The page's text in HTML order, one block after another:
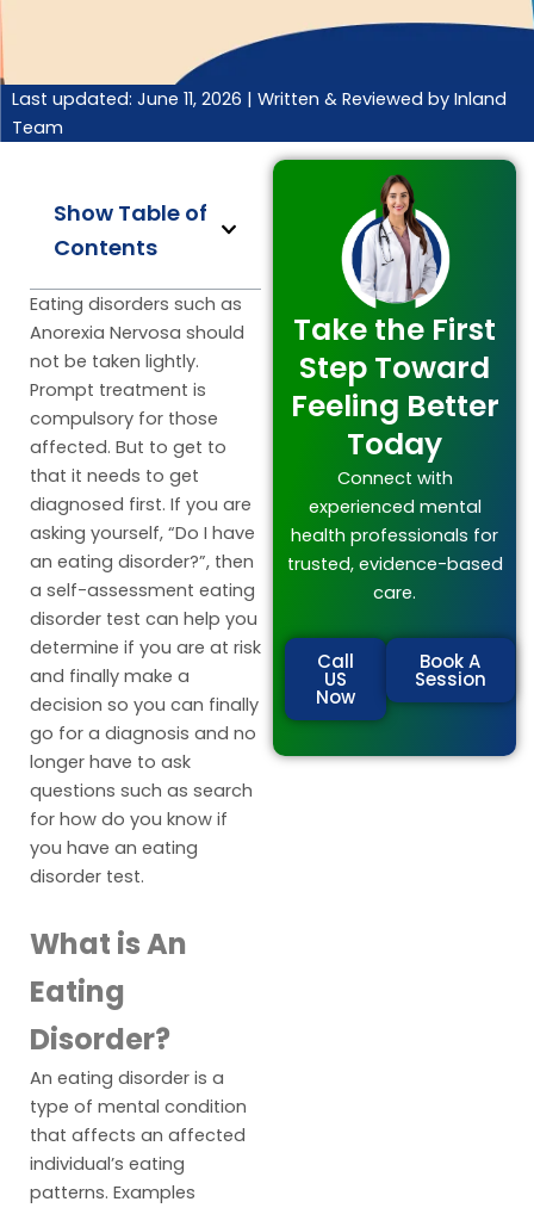
Last updated: June 11, 2026 | Written & Reviewed by Inland
Team
Show Table of
Contents
Eating disorders such as
Anorexia Nervosa should
not be taken lightly.
Prompt treatment is
compulsory for those
affected. But to get to
that it needs to get
diagnosed first. If you are
asking yourself, “Do I have
an eating disorder?”, then
a self-assessment eating
disorder test can help you
determine if you are at risk
and finally make a
decision so you can finally
go for a diagnosis and no
longer have to ask
questions such as search
for how do you know if
you have an eating
disorder test.
What is An
Eating
Disorder?
An eating disorder is a
type of mental condition
that affects an affected
individual’s eating
patterns. Examples
Take the First
Step Toward
Feeling Better
Today
Connect with
experienced mental
health professionals for
trusted, evidence-based
care.
Call
US
Now
Book A
Session